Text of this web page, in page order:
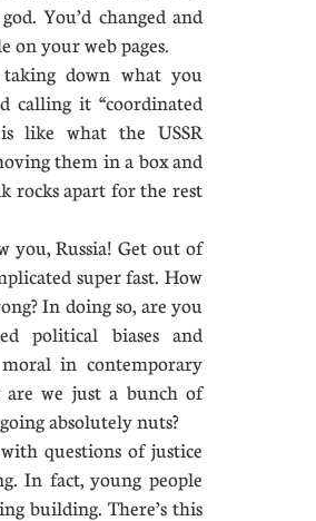
You’d changed and
on your web pages.
down what you
calling it “coordinated
like what the USSR
them in a box and
rocks apart for the rest
Russia! Get out of
super fast. How
In doing so, are you
political biases and
in contemporary
are we just a bunch of
absolutely nuts?
questions of justice
In fact, young people
building. There’s this